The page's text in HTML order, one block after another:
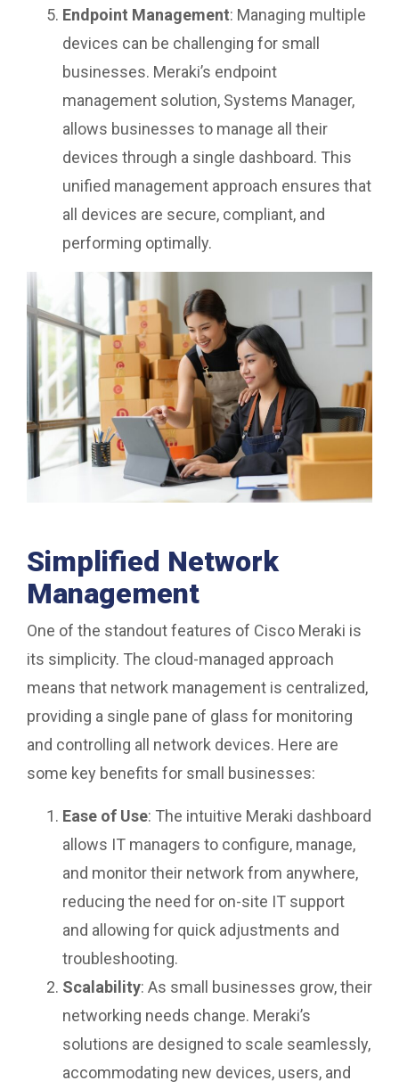
Endpoint Management: Managing multiple
devices can be challenging for small
businesses. Meraki’s endpoint
management solution, Systems Manager,
allows businesses to manage all their
devices through a single dashboard. This
unified management approach ensures that
all devices are secure, compliant, and
performing optimally.
Simplified Network
Management
One of the standout features of Cisco Meraki is
its simplicity. The cloud-managed approach
means that network management is centralized,
providing a single pane of glass for monitoring
and controlling all network devices. Here are
some key benefits for small businesses:
Ease of Use: The intuitive Meraki dashboard
allows IT managers to configure, manage,
and monitor their network from anywhere,
reducing the need for on-site IT support
and allowing for quick adjustments and
troubleshooting.
Scalability: As small businesses grow, their
networking needs change. Meraki’s
solutions are designed to scale seamlessly,
accommodating new devices, users, and